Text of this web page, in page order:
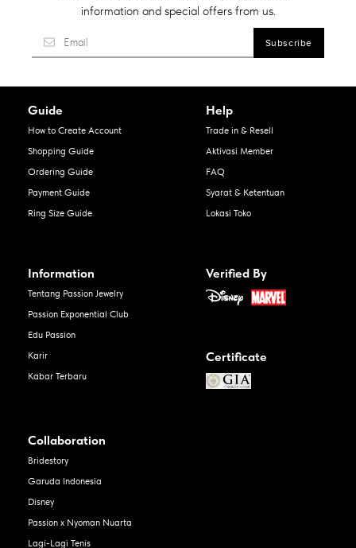
information and special offers from us.
Guide
How to Create Account
Shopping Guide
Ordering Guide
Payment Guide
Ring Size Guide
Help
Trade in & Resell
Aktivasi Member
FAQ
Syarat & Ketentuan
Lokasi Toko
Information
Tentang Passion Jewelry
Passion Exponential Club
Edu Passion
Karir
Kabar Terbaru
Verified By
Certificate
Collaboration
Bridestory
Garuda Indonesia
Disney
Passion x Nyoman Nuarta
Lagi-Lagi Tenis